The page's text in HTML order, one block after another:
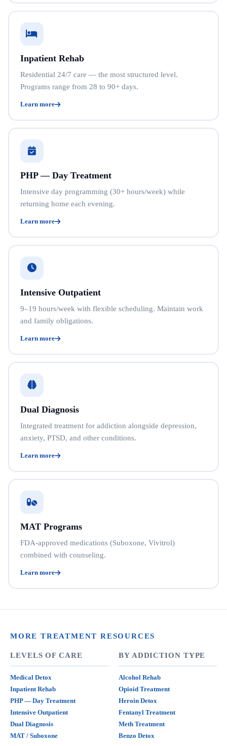
Inpatient Rehab
Residential 24/7 care — the most structured level.
Programs range from 28 to 90+ days.
Learn more
PHP — Day Treatment
Intensive day programming (30+ hours/week) while
returning home each evening.
Learn more
Intensive Outpatient
9–19 hours/week with flexible scheduling. Maintain work
and family obligations.
Learn more
Dual Diagnosis
Integrated treatment for addiction alongside depression,
anxiety, PTSD, and other conditions.
Learn more
MAT Programs
FDA-approved medications (Suboxone, Vivitrol)
combined with counseling.
Learn more
MORE TREATMENT RESOURCES
LEVELS OF CARE
Medical Detox
Inpatient Rehab
PHP — Day Treatment
Intensive Outpatient
Dual Diagnosis
MAT / Suboxone
BY ADDICTION TYPE
Alcohol Rehab
Opioid Treatment
Heroin Detox
Fentanyl Treatment
Meth Treatment
Benzo Detox